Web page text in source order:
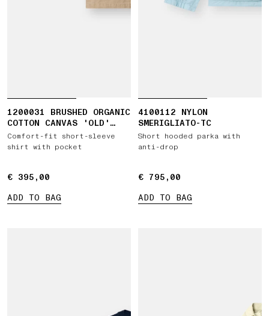
1200031 BRUSHED ORGANIC
COTTON CANVAS 'OLD'
EFFECT
Comfort-fit short-sleeve
shirt with pocket
€ 395,00
€ 395,00
ADD TO BAG
4100112 NYLON
SMERIGLIATO-TC
Short hooded parka with
anti-drop
€ 795,00
€ 795,00
ADD TO BAG